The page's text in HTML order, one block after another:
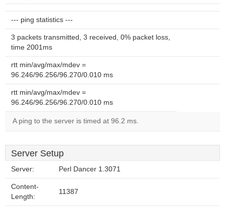
--- ping statistics ---
3 packets transmitted, 3 received, 0% packet loss,
time 2001ms
rtt min/avg/max/mdev =
96.246/96.256/96.270/0.010 ms
rtt min/avg/max/mdev =
96.246/96.256/96.270/0.010 ms
A ping to the server is timed at 96.2 ms.
Server Setup
Server: Perl Dancer 1.3071
Content-
Length:
11387